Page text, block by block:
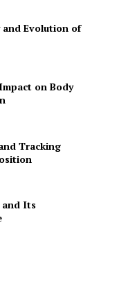
Evolution of
on Body
Tracking
and Its